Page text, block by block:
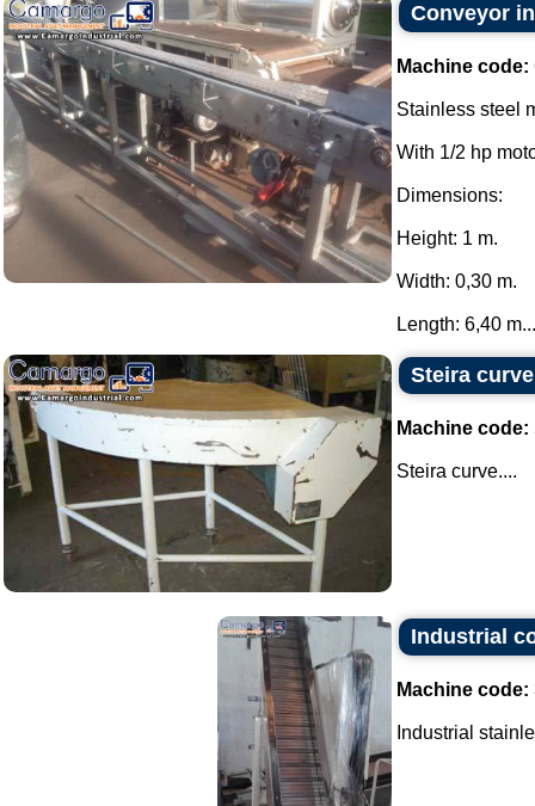
Conveyor
Machine code:
Stainless steel
With 1/2 hp
Dimensions:
Height: 1 m.
Width: 0,30 m.
Length: 6,40
Steira curve
Machine code:
Steira curve....
Industrial
Machine code:
Industrial